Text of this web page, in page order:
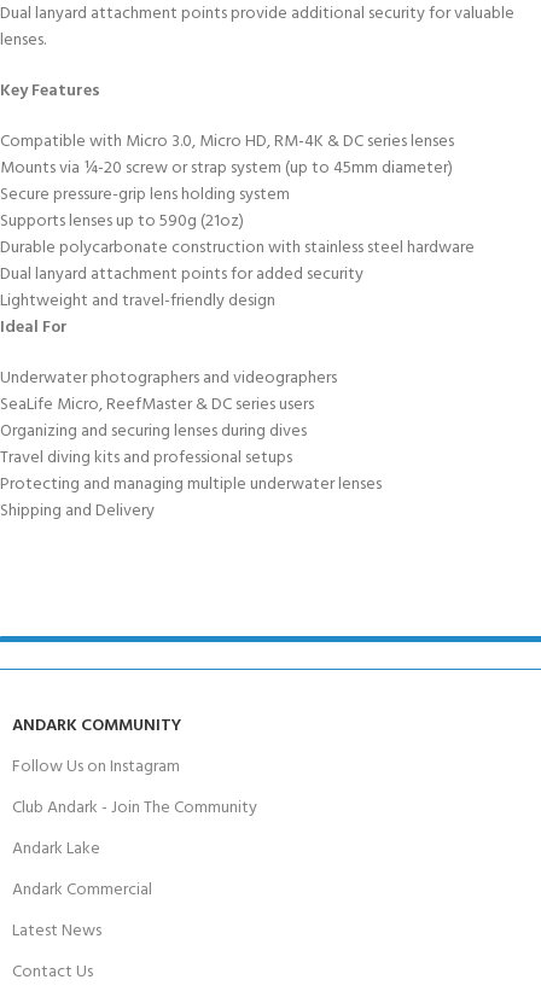
Dual lanyard attachment points provide additional security for valuable
lenses.
Key Features
Compatible with Micro 3.0, Micro HD, RM-4K & DC series lenses
Mounts via ¼-20 screw or strap system (up to 45mm diameter)
Secure pressure-grip lens holding system
Supports lenses up to 590g (21oz)
Durable polycarbonate construction with stainless steel hardware
Dual lanyard attachment points for added security
Lightweight and travel-friendly design
Ideal For
Underwater photographers and videographers
SeaLife Micro, ReefMaster & DC series users
Organizing and securing lenses during dives
Travel diving kits and professional setups
Protecting and managing multiple underwater lenses
Shipping and Delivery
ANDARK COMMUNITY
Follow Us on Instagram
Club Andark - Join The Community
Andark Lake
Andark Commercial
Latest News
Contact Us